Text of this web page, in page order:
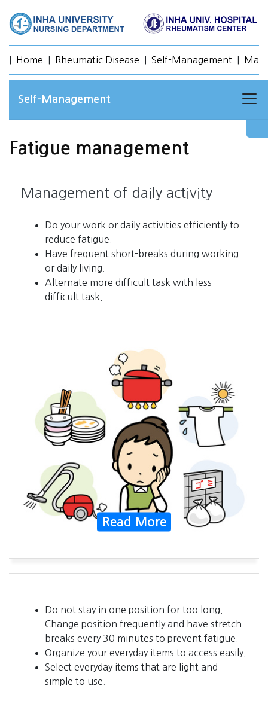
Home Rheumatic Disease Self-Management
Self-Management
Read More
Fatigue management
Management of daily activity
Do your work or daily activities efficiently to
reduce fatigue.
Have frequent short-breaks during working
or daily living.
Alternate more difficult task with less
difficult task.
Do not stay in one position for too long.
Change position frequently and have stretch
breaks every 30 minutes to prevent fatigue.
Organize your everyday items to access easily.
Select everyday items that are light and
simple to use.